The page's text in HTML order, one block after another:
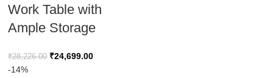
Work Table with
Ample Storage
₹28,226.00 ₹24,699.00
-14%